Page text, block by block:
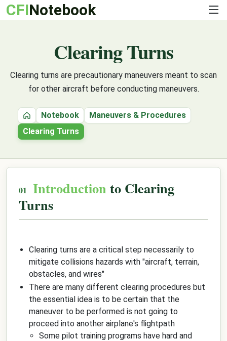
CFINotebook
Clearing Turns
Clearing turns are precautionary maneuvers meant to scan
for other aircraft before conducting maneuvers.
HomeNotebook
Maneuvers & Procedures
Clearing Turns
Introduction to Clearing
Turns
Clearing turns are a critical step necessarily to
mitigate collisions hazards with "aircraft, terrain,
obstacles, and wires"
There are many different clearing procedures but
the essential idea is to be certain that the
maneuver to be performed is not going to
proceed into another airplane's flightpath
Some pilot training programs have hard and